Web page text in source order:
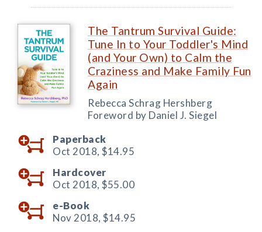
The Tantrum Survival Guide:
Tune In to Your Toddler's Mind
(and Your Own) to Calm the
Craziness and Make Family Fun
Again
Rebecca Schrag Hershberg
Foreword by Daniel J. Siegel
Paperback
Oct 2018, $14.95
Hardcover
Oct 2018, $55.00
e-Book
Nov 2018, $14.95